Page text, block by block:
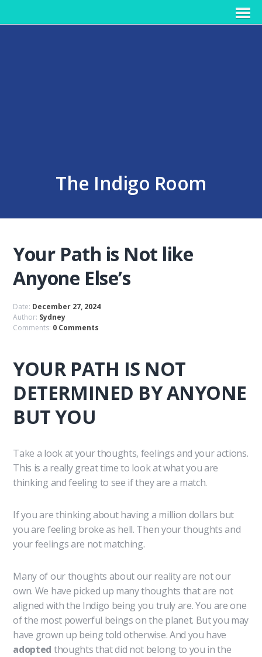
The Indigo Room
Your Path is Not like
Anyone Else’s
Date: December 27, 2024
Author: Sydney
Comments: 0 Comments
YOUR PATH IS NOT
DETERMINED BY ANYONE
BUT YOU
Take a look at your thoughts, feelings and your actions.
This is a really great time to look at what you are
thinking and feeling to see if they are a match.
If you are thinking about having a million dollars but
you are feeling broke as hell. Then your thoughts and
your feelings are not matching.
Many of our thoughts about our reality are not our
own. We have picked up many thoughts that are not
aligned with the Indigo being you truly are. You are one
of the most powerful beings on the planet. But you may
have grown up being told otherwise. And you have
adopted thoughts that did not belong to you in the